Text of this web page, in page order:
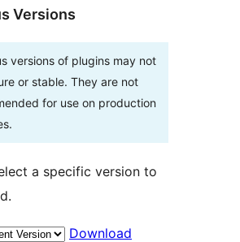
Versions
versions of plugins may not
or stable. They are not
for use on production
a specific version to
Download